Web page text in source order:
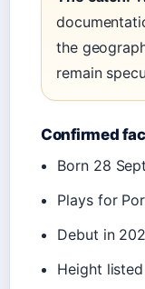
the
remain
Confirmed
Born 28
Plays for
Debut in
Height